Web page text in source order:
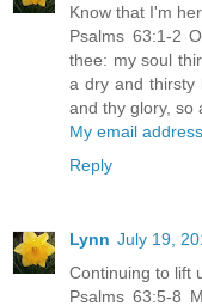
Know that I'm
Psalms 63:1-2
thee: my soul
a dry and thirsty
and thy glory, so
My email address
Reply
Lynn July 19,
Continuing to lift
Psalms 63:5-8